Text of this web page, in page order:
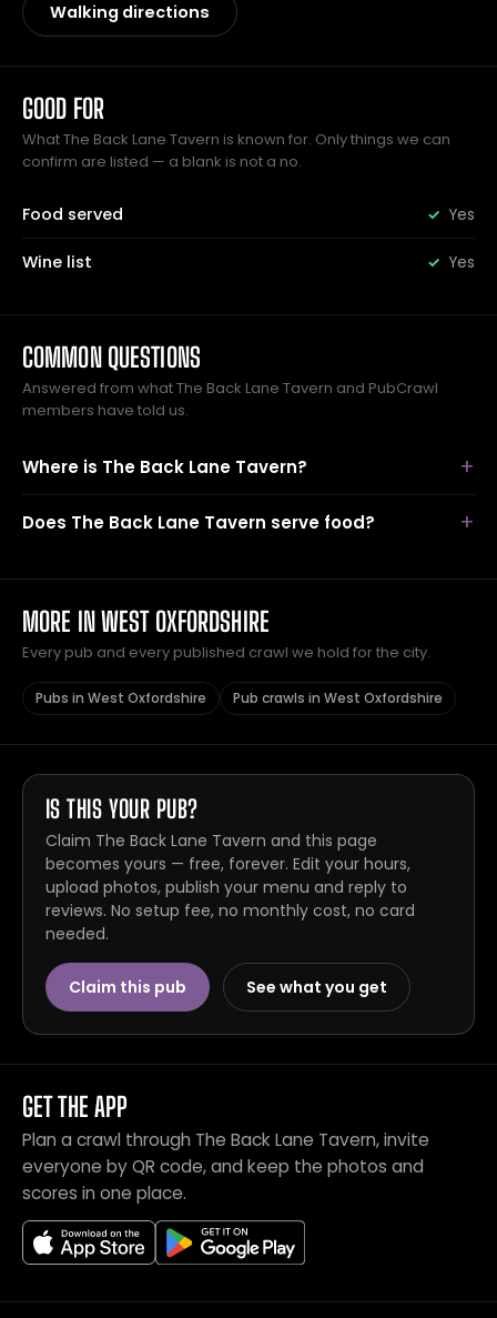
Walking directions
GOOD FOR
What The Back Lane Tavern is known for. Only things we can
confirm are listed — a blank is not a no.
Food served Yes
Wine list Yes
COMMON QUESTIONS
Answered from what The Back Lane Tavern and PubCrawl
members have told us.
Where is The Back Lane Tavern?
Does The Back Lane Tavern serve food?
MORE IN WEST OXFORDSHIRE
Every pub and every published crawl we hold for the city.
Pubs in West Oxfordshire Pub crawls in West Oxfordshire
IS THIS YOUR PUB?
Claim The Back Lane Tavern and this page
becomes yours — free, forever. Edit your hours,
upload photos, publish your menu and reply to
reviews. No setup fee, no monthly cost, no card
needed.
Claim this pub See what you get
GET THE APP
Plan a crawl through The Back Lane Tavern, invite
everyone by QR code, and keep the photos and
scores in one place.